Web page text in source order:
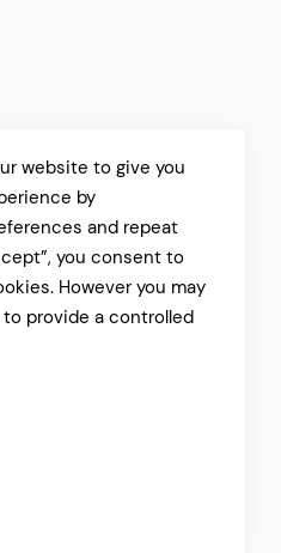
website to give you
by
and repeat
you consent to
However you may
provide a controlled